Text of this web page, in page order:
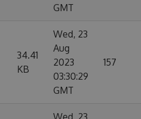
GMT
34.41
KB
Wed, 23
Aug
2023
03:30:29
GMT
157
Wed, 23